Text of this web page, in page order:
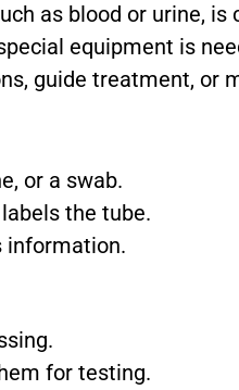
as blood or urine,
equipment is
guide treatment, or
or a swab.
the tube.
information.
for testing.